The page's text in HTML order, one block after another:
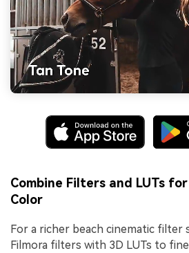
Combine Filters and LUTs
Color
For a richer beach cinematic filter
Filmora filters with 3D LUTs to